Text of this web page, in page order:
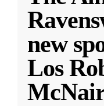
new
Los